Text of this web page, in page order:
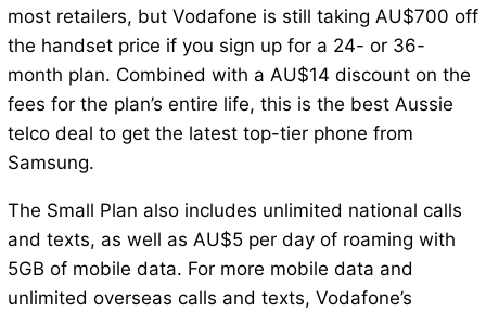
most retailers, but Vodafone is still taking AU$700 off
the handset price if you sign up for a 24- or 36-
month plan. Combined with a AU$14 discount on the
fees for the plan’s entire life, this is the best Aussie
telco deal to get the latest top-tier phone from
Samsung.
The Small Plan also includes unlimited national calls
and texts, as well as AU$5 per day of roaming with
5GB of mobile data. For more mobile data and
unlimited overseas calls and texts, Vodafone’s